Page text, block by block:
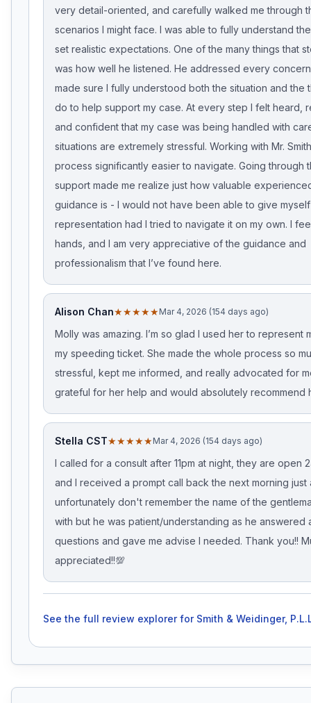
very detail-oriented, and carefully walked me through
scenarios I might face. I was able to fully understand
set realistic expectations. One of the many things that
was how well he listened. He addressed every
made sure I fully understood both the situation and the
do to help support my case. At every step I felt heard,
and confident that my case was being handled with
situations are extremely stressful. Working with Mr.
process significantly easier to navigate. Going through
support made me realize just how valuable
guidance is - I would not have been able to give
representation had I tried to navigate it on my own. I
hands, and I am very appreciative of the guidance and
professionalism that I’ve found here.
Alison Chan★★★★★Mar 4, 2026 (154 days ago)
Molly was amazing. I’m so glad I used her to represent
my speeding ticket. She made the whole process so
stressful, kept me informed, and really advocated for
grateful for her help and would absolutely recommend
Stella CST★★★★★Mar 4, 2026 (154 days ago)
I called for a consult after 11pm at night, they are open
and I received a prompt call back the next morning just
unfortunately don't remember the name of the
with but he was patient/understanding as he answered
questions and gave me advise I needed. Thank you!!
appreciated!!💯
See the full review explorer for Smith & Weidinger,